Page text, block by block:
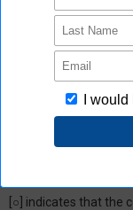
*2 Downloading of
You can download
the product does not
[○] indicates that the